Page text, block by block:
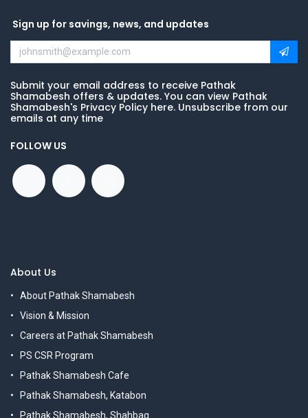
Sign up for savings, news, and updates
Submit your email address to receive Pathak
Shamabesh offers & updates. You can view Pathak
Shamabesh's Privacy Policy here. Unsubscribe from our
emails at any time
FOLLOW US
About Us
About Pathak Shamabesh
Vision & Mission
Careers at Pathak Shamabesh
PS CSR Program
Pathak Shamabesh Cafe
Pathak Shamabesh, Katabon
Pathak Shamabesh, Shahbag